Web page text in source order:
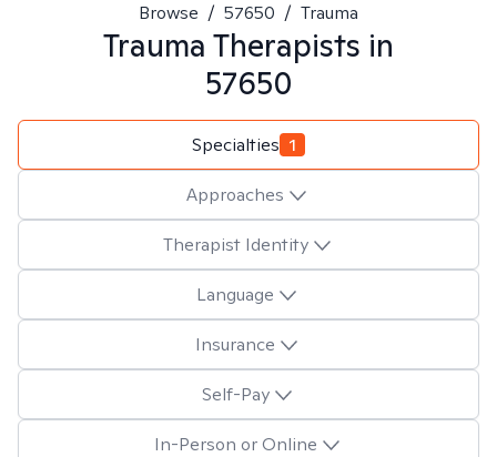
Browse / 57650 / Trauma
Trauma Therapists in
57650
Specialties 1
Approaches
Therapist Identity
Language
Insurance
Self-Pay
In-Person or Online